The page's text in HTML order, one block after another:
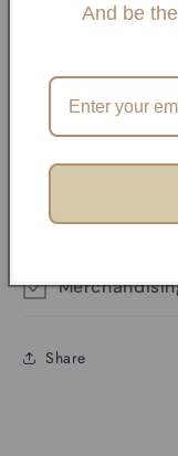
PVD Stainless
Waterproof, Water
Product
Materials
Share
And be